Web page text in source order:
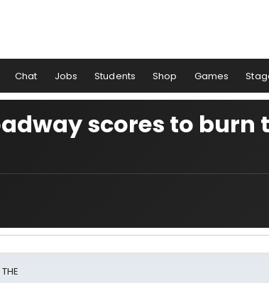
Chat Jobs Students Shop Games
scores to burn